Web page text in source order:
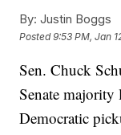
By: Justin Boggs
Posted9:53 PM, Jan
Sen. Chuck
Senate
Democratic